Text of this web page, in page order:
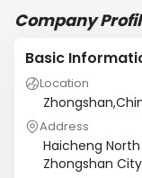
Company
Basic
Location
Address
Haicheng
Zhongshan